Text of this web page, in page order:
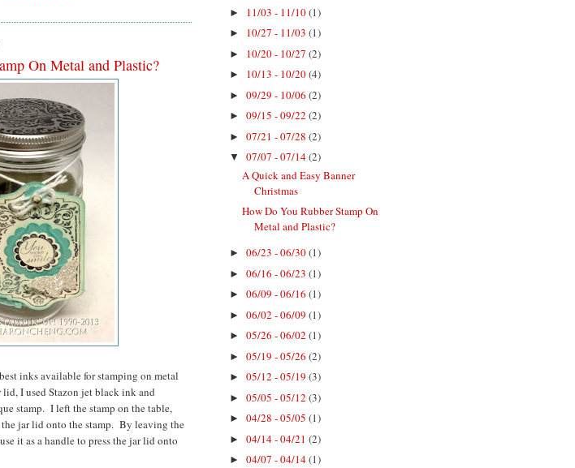
On Metal and Plastic?
inks available for stamping on metal
I used Stazon jet black ink and
stamp. I left the stamp on the table,
the jar lid onto the stamp. By leaving the
it as a handle to press the jar lid onto
► 11/03 - 11/10(1)
► 10/27 - 11/03 (1)
► 10/20 - 10/27 (2)
► 10/13 - 10/20(4)
► 09/29 - 10/06 (2)
► 09/15 - 09/22 (2)
► 07/21 - 07/28 (2)
▼ 07/07 - 07/14(2)
A Quick and Easy Banner
Christmas
How Do You Rubber Stamp On
Metal and Plastic?
► 06/23 - 06/30(1)
► 06/16 - 06/23 (1)
► 06/09 - 06/16 (1)
► 06/02 - 06/09 (1)
► 05/26 - 06/02 (1)
► 05/19 - 05/26 (2)
► 05/12 - 05/19 (3)
► 05/05 - 05/12 (3)
► 04/28 - 05/05 (1)
► 04/14 - 04/21 (2)
► 04/07 - 04/14(1)